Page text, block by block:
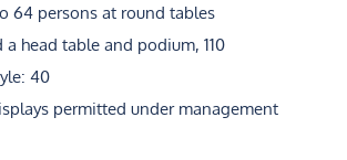
64 persons at round tables
head table and podium, 110
40
permitted under management